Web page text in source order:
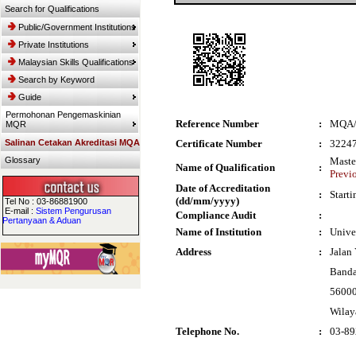
Search for Qualifications
Public/Government Institutions
Private Institutions
Malaysian Skills Qualifications
Search by Keyword
Guide
Permohonan Pengemaskinian
MQR
Salinan Cetakan Akreditasi MQA
Glossary
Tel No : 03-86881900
E-mail :Sistem Pengurusan
Pertanyaan & Aduan
Reference Number :
Certificate Number
:
Name of Qualification
:
Date of Accreditation
(dd/mm/yyyy)
:
Compliance Audit
:
Name of Institution
:
Address
:
Jalan
Telephone No.
:
03-